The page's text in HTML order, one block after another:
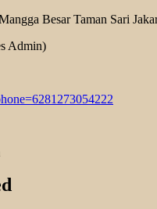
Besar Taman Sari
Admin)